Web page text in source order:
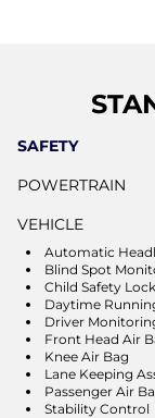
SAFETY
POWERTRAIN
VEHICLE
Automatic
Blind Spot
Child Safety
Daytime
Driver
Front Head Air
Knee Air Bag
Lane Keeping
Passenger Air
Stability Control